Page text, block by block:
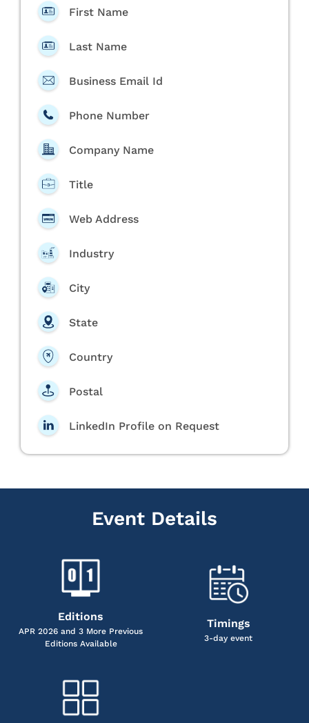
First Name
Last Name
Business Email Id
Phone Number
Company Name
Title
Web Address
Industry
City
State
Country
Postal
LinkedIn Profile on Request
Event Details
Editions
APR 2026 and 3 More Previous
Editions Available
Timings
3-day event